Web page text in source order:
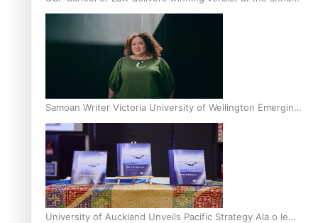
Inter-Tertiary Moot finals
Samoan Writer Victoria University of Wellington Emerging
Pasifika Writer Residence for 2025
University of Auckland Unveils Pacific Strategy Ala o le